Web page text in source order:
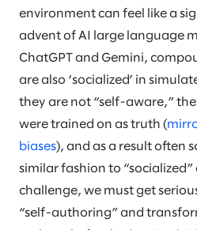
environment can feel like a
advent of AI large language
ChatGPT and Gemini,
are also ‘socialized’ in
they are not “self-aware,”
were trained on as truth (
biases), and as a result often
similar fashion to
challenge, we must get
“self-authoring” and